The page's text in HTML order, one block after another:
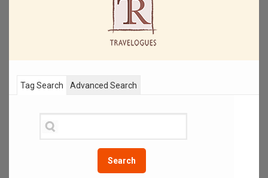
Tag Search
Search
Advanced Search